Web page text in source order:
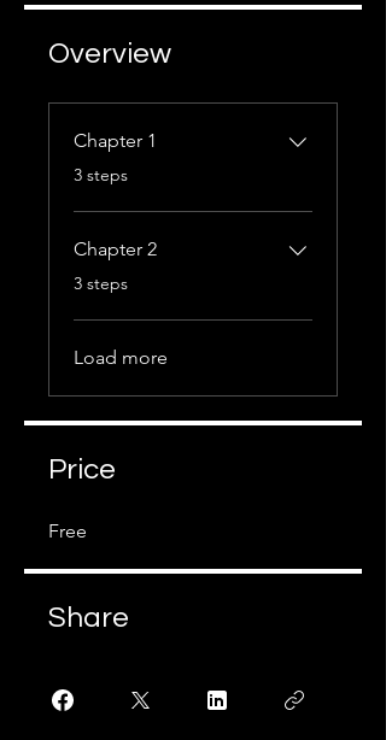
Overview
Chapter 1
.
3 steps
Chapter 2
.
3 steps
Load more
Price
Free
Share